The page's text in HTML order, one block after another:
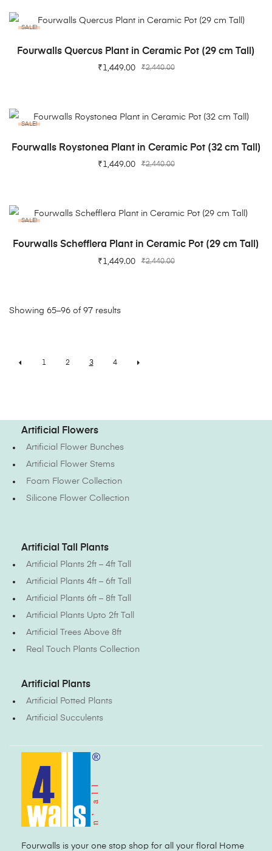
SALE!
ADD TO CART
Fourwalls Quercus Plant in Ceramic Pot (29 cm Tall)
₹2,440.00
₹1,449.00
SALE!
ADD TO CART
Fourwalls Roystonea Plant in Ceramic Pot (32 cm Tall)
₹2,440.00
₹1,449.00
SALE!
ADD TO CART
Fourwalls Schefflera Plant in Ceramic Pot (29 cm Tall)
₹2,440.00
₹1,449.00
Showing 65–96 of 97 results
1 2 3 4
Artificial Flowers
Artificial Flower Bunches
Artificial Flower Stems
Foam Flower Collection
Silicone Flower Collection
Artificial Tall Plants
Artificial Plants 2ft – 4ft Tall
Artificial Plants 4ft – 6ft Tall
Artificial Plants 6ft – 8ft Tall
Artificial Plants Upto 2ft Tall
Artificial Trees Above 8ft
Real Touch Plants Collection
Artificial Plants
Artificial Potted Plants
Artificial Succulents
Fourwalls is your one stop shop for all your floral Home